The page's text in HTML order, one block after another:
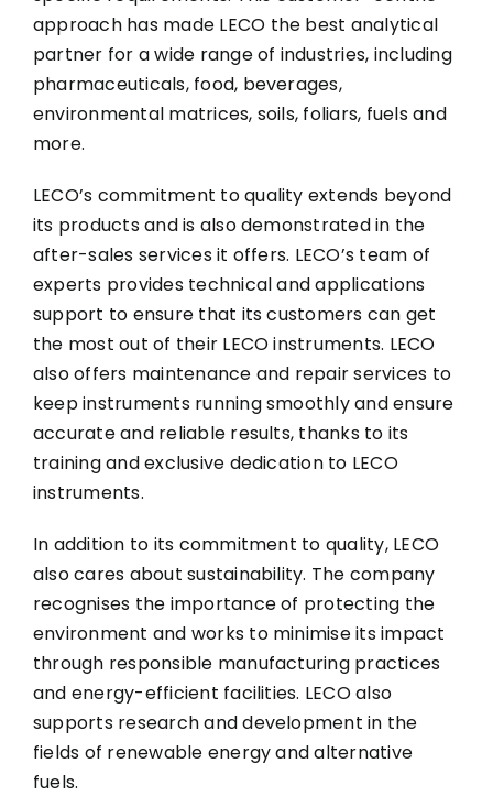
approach has made LECO the best analytical
partner for a wide range of industries, including
pharmaceuticals, food, beverages,
environmental matrices, soils, foliars, fuels and
more.
LECO’s commitment to quality extends beyond
its products and is also demonstrated in the
after-sales services it offers. LECO’s team of
experts provides technical and applications
support to ensure that its customers can get
the most out of their LECO instruments. LECO
also offers maintenance and repair services to
keep instruments running smoothly and ensure
accurate and reliable results, thanks to its
training and exclusive dedication to LECO
instruments.
In addition to its commitment to quality, LECO
also cares about sustainability. The company
recognises the importance of protecting the
environment and works to minimise its impact
through responsible manufacturing practices
and energy-efficient facilities. LECO also
supports research and development in the
fields of renewable energy and alternative
fuels.